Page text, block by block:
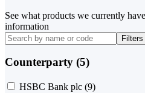
See what products we currently
information
Filters
Counterparty (5)
HSBC Bank plc (9)